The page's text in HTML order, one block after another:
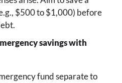
$500 to $1,000) before
savings with
fund separate to